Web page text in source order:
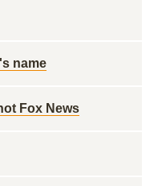
name
Fox News